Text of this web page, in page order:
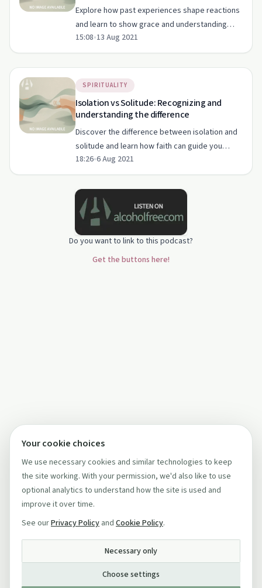
Explore how past experiences shape reactions
and learn to show grace and understanding
towards others.
15:08•13 Aug 2021
SPIRITUALITY
Isolation vs Solitude: Recognizing and
understanding the difference
Discover the difference between isolation and
solitude and learn how faith can guide you
through both.
18:26•6 Aug 2021
Do you want to link to this podcast?
Get the buttons here!
Your cookie choices
We use necessary cookies and similar technologies to keep
the site working. With your permission, we'd also like to use
optional analytics to understand how the site is used and
improve it over time.
See ourPrivacy Policy and Cookie Policy.
Necessary only
Choose settings